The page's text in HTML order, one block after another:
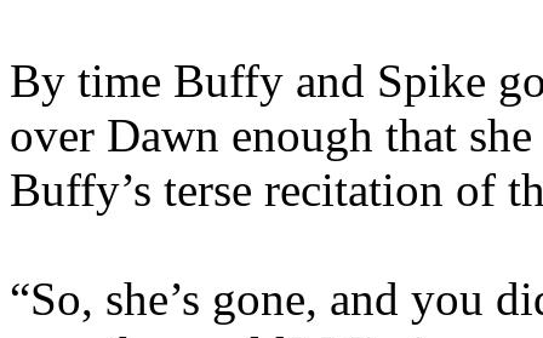
By time Buffy and Spike
over Dawn enough that
Buffy’s terse recitation of
“So, she’s gone, and you